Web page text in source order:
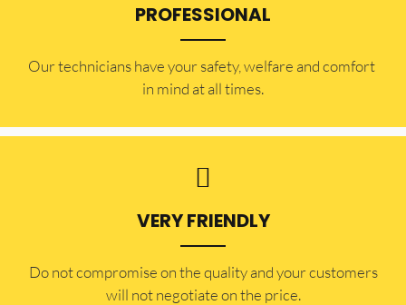
PROFESSIONAL
Our technicians have your safety, welfare and comfort ​
in mind at all times.
VERY FRIENDLY
​Do not compromise on the quality and your customers
will not negotiate on the price.